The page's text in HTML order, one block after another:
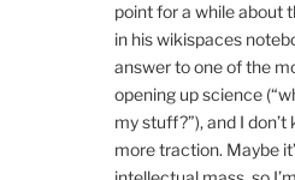
point for a while about
in his wikispaces
answer to one of the
opening up science
my stuff?”), and I
more traction. Maybe